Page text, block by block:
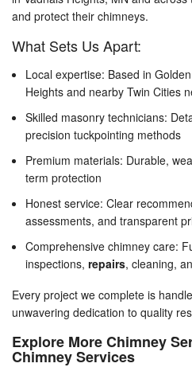
and protect their chimneys.
What Sets Us Apart:
Local expertise: Based in
Heights and nearby Twin Cities
Skilled masonry technicians:
precision tuckpointing methods
Premium materials: Durable,
term protection
Honest service: Clear
assessments, and transparent
Comprehensive chimney care:
inspections, repairs, cleaning,
Every project we complete is
unwavering dedication to quality
Explore More Chimney
Chimney Services